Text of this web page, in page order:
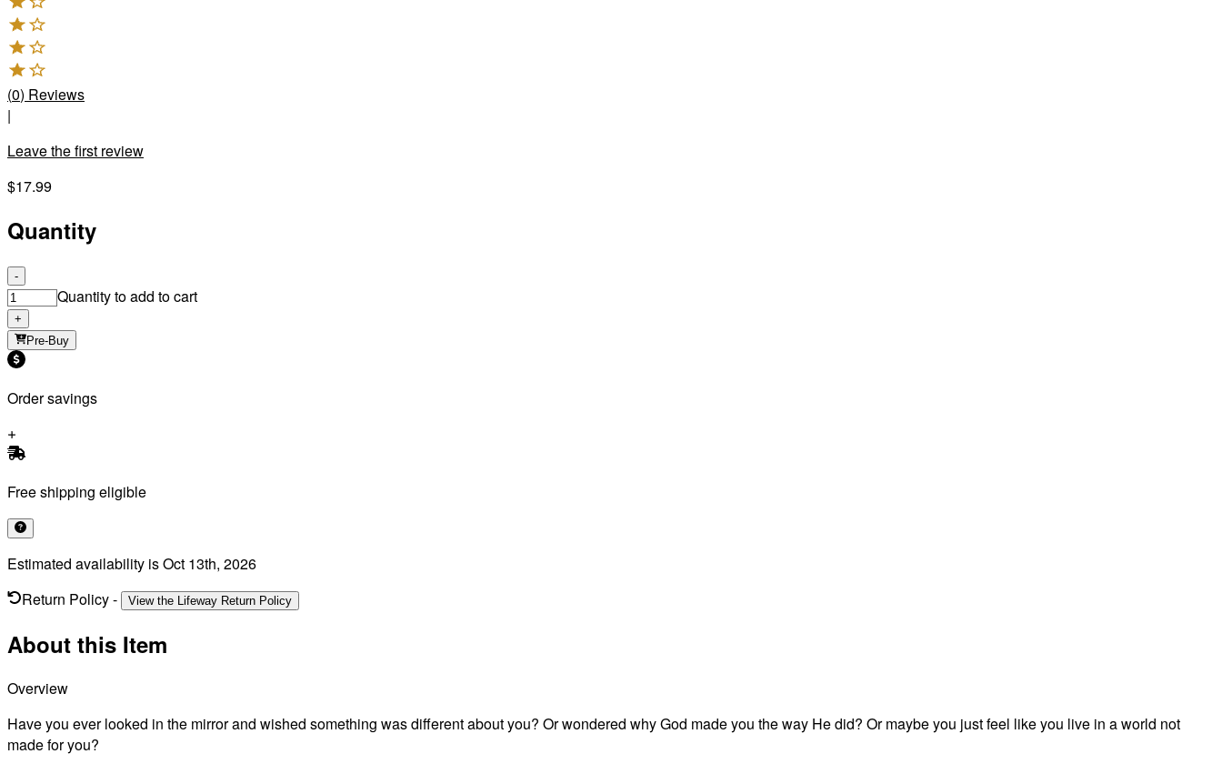
(0) Reviews
|
Leave the first review
$17.99
Quantity
-
Quantity to add to cart
+
Pre-Buy
Order savings
Free shipping eligible
Estimated availability isOct 13th, 2026
Return Policy- View the Lifeway Return Policy
About this Item
Overview
Have you ever looked in the mirror and wished something was different about you? Or wondered why God made you the way He did? Or maybe you just feel like you live in a world not
made for you?